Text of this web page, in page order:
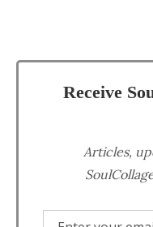
Receive
Articles,